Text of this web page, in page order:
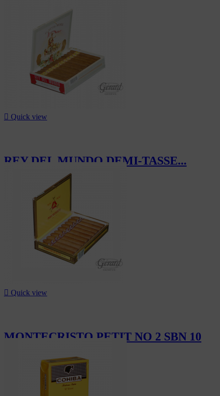
 Quick view
REY DEL MUNDO DEMI-TASSE...
 Quick view
MONTECRISTO PETIT NO 2 SBN 10